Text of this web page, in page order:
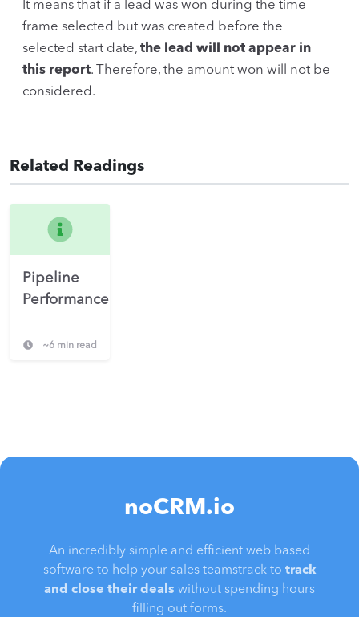
It means that if a lead was won during the time
frame selected but was created before the
selected start date, the lead will not appear in
this report. Therefore, the amount won will not be
considered.
Related Readings
Pipeline
Performance
~6 min read
noCRM.io
An incredibly simple and efficient web based
software to help your sales teamstrack to track
and close their deals without spending hours
filling out forms.